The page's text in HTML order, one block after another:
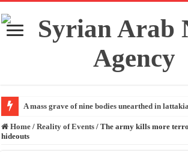
A mass grave of nine bodies unearthed in
Home / Reality of Events / The army kills more
hideouts